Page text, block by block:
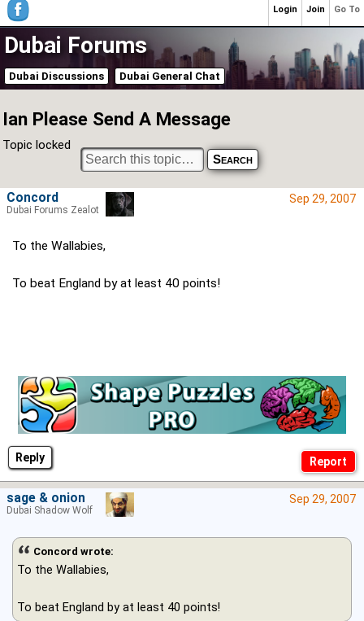
Dubai Forums
Dubai Discussions Dubai General Chat
Ian Please Send A Message
Topic locked
Reply
Sep 29, 2007
To the Wallabies,
To beat England by at least 40 points!
Concord
Dubai Forums Zealot
Sep 29, 2007
Concord wrote:
To the Wallabies,
To beat England by at least 40 points!
sage & onion
Dubai Shadow Wolf
Go To
Join
Login